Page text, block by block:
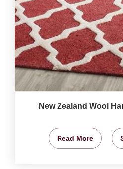
New Zealand Wool
Read More